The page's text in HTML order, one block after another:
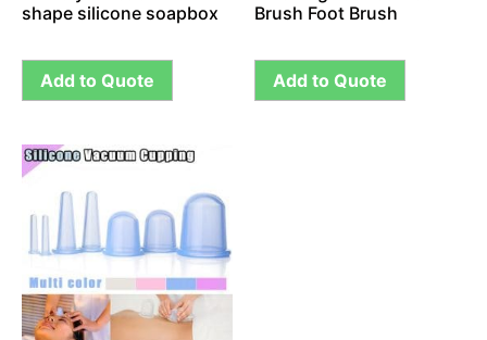
shape silicone soapbox
Add to Quote
Brush Foot Brush
Add to Quote